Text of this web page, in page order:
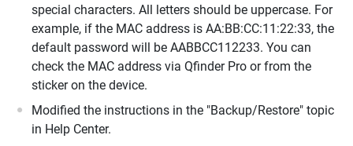
special characters. All letters should be uppercase. For
example, if the MAC address is AA:BB:CC:11:22:33, the
default password will be AABBCC112233. You can
check the MAC address via Qfinder Pro or from the
sticker on the device.
Modified the instructions in the "Backup/Restore" topic
in Help Center.